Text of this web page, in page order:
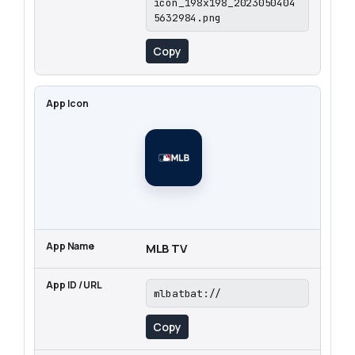
icon_198x198_2023050404
5632984.png
Copy
MLB TV
mlbatbat://
Copy